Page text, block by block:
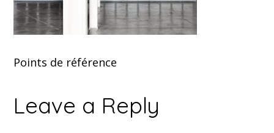
Points de référence
Leave a Reply